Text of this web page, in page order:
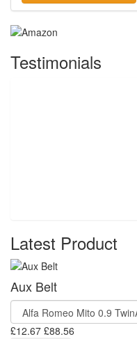
Testimonials
Latest Product
Aux Belt
£12.67 £88.56